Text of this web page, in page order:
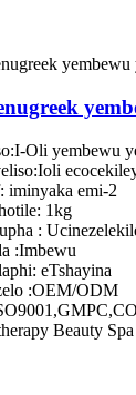
Oli yembewu
iminyaka emi-2
1kg
:
:Imbewu
eTshayina
:OEM/ODM
Beauty